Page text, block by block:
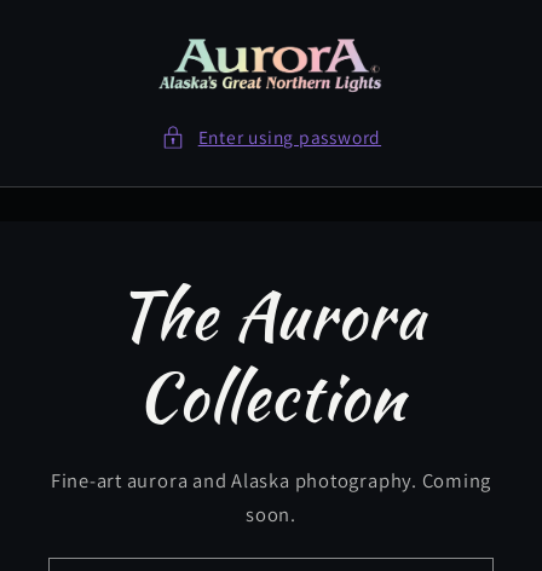
Enter using password
The Aurora
Collection
Fine-art aurora and Alaska photography. Coming
soon.